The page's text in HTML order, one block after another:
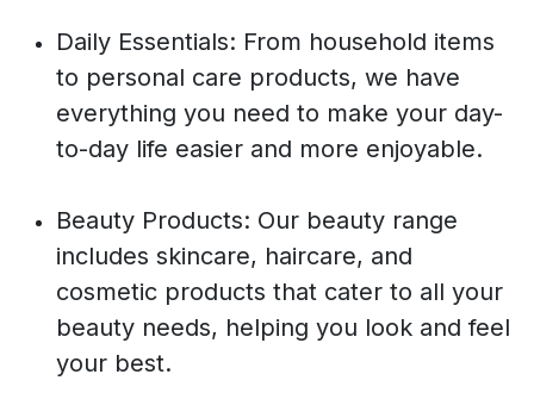
Daily Essentials: From household items
to personal care products, we have
everything you need to make your day-
to-day life easier and more enjoyable.
Beauty Products: Our beauty range
includes skincare, haircare, and
cosmetic products that cater to all your
beauty needs, helping you look and feel
your best.